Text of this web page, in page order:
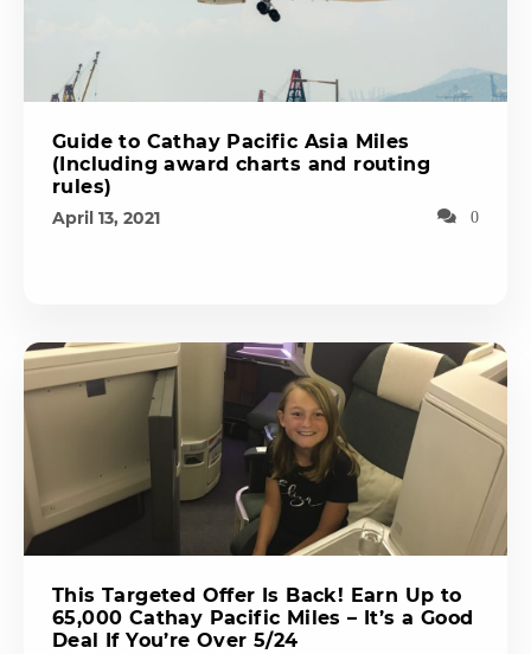
Guide to Cathay Pacific Asia Miles
(Including award charts and routing
rules)
April 13, 2021 0
This Targeted Offer Is Back! Earn Up to
65,000 Cathay Pacific Miles – It’s a Good
Deal If You’re Over 5/24